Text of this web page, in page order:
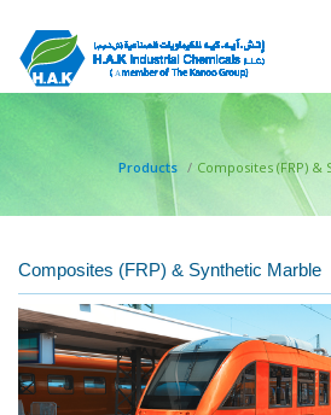
Products Composites (FRP)
Composites (FRP) & Synthetic Marble